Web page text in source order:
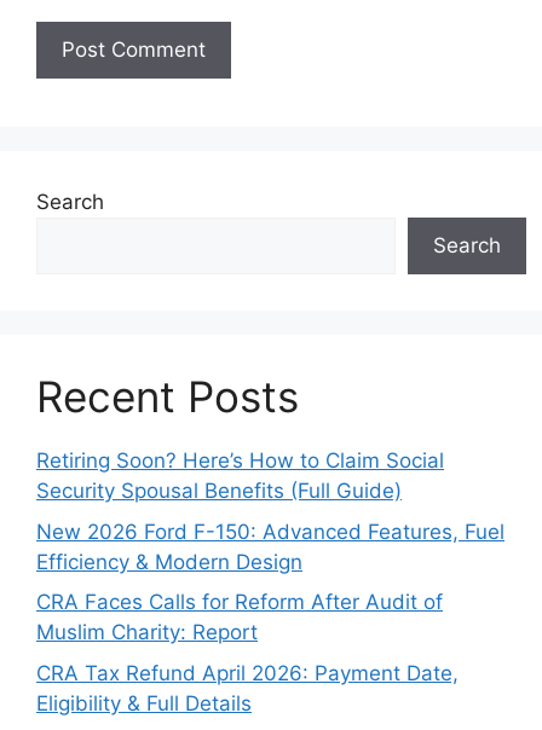
Search
Search
Recent Posts
Retiring Soon? Here’s How to Claim Social
Security Spousal Benefits (Full Guide)
New 2026 Ford F-150: Advanced Features, Fuel
Efficiency & Modern Design
CRA Faces Calls for Reform After Audit of
Muslim Charity: Report
CRA Tax Refund April 2026: Payment Date,
Eligibility & Full Details